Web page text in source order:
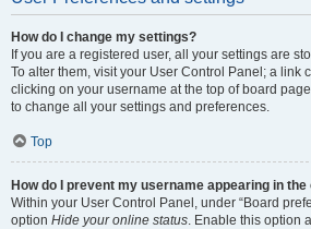
How do I change my settings?
If you are a registered user, all your settings are
To alter them, visit your User Control Panel; a link
clicking on your username at the top of board
to change all your settings and preferences.
Top
How do I prevent my username appearing in
Within your User Control Panel, under “Board
option Hide your online status. Enable this option